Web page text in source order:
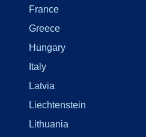
France
Greece
Hungary
Italy
Latvia
Liechtenstein
Lithuania